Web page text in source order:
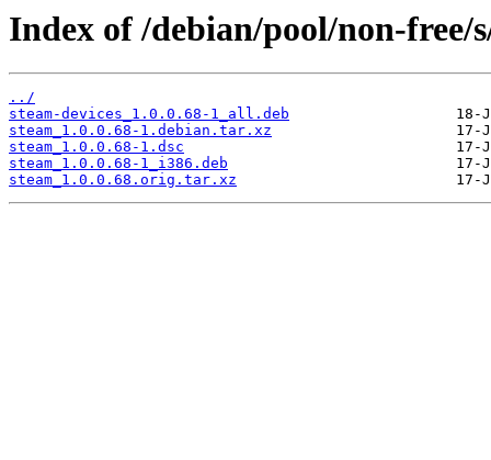
Index of /debian/pool/non-free/
../
steam-devices_1.0.0.68-1_all.deb
steam_1.0.0.68-1.debian.tar.xz
steam_1.0.0.68-1.dsc
steam_1.0.0.68-1_i386.deb
steam_1.0.0.68.orig.tar.xz